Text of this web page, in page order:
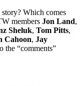
Which comes
members Jon Land,
Sheluk, Tom Pitts,
Cahoon, Jay
the “comments”